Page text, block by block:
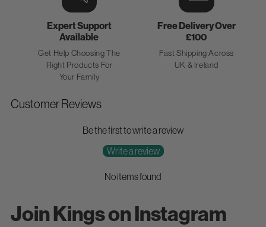
Expert Support
Available
Get Help Choosing The
Right Products For
Your Family
Free Delivery Over
£100
Fast Shipping Across
UK & Ireland
Customer Reviews
Be the first to write a review
Write a review
No items found
Join Kings on Instagram